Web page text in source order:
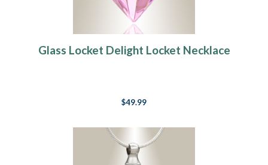
Glass Locket Delight Locket Necklace
$49.99